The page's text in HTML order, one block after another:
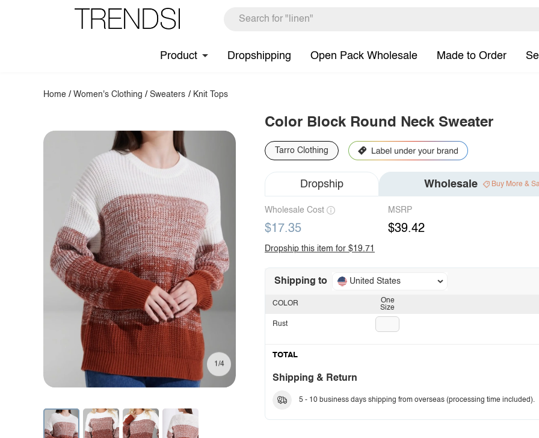
Product Dropshipping Open Pack Wholesale Made to Order
Home /Women's Clothing /Sweaters / Knit Tops
1/4
Color Block Round Neck Sweater
Tarro Clothing
Dropship Wholesale Buy More &
Wholesale Cost
$17.35
MSRP
$39.42
Dropship this item for $19.71
Shipping to United States
One
Size
COLOR
Rust
TOTAL
Shipping & Return
5 - 10 business days shipping from overseas (processing time included).